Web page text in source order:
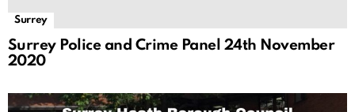
Surrey
Surrey Police and Crime Panel 24th November
2020